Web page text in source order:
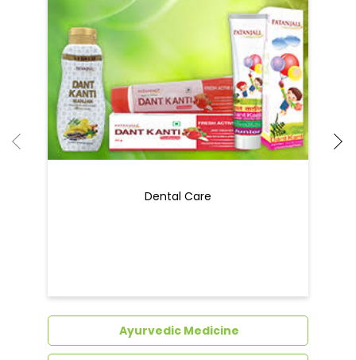
Dental Care
Ayurvedic Medicine